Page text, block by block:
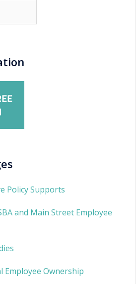
Policy Supports
and Main Street Employee
Employee Ownership